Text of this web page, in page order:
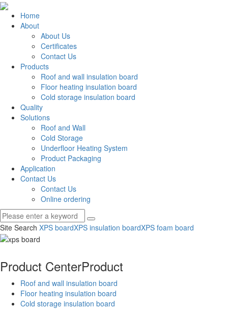
Home
About
About Us
Certificates
Contact Us
Products
Roof and wall insulation board
Floor heating insulation board
Cold storage insulation board
Quality
Solutions
Roof and Wall
Cold Storage
Underfloor Heating System
Product Packaging
Application
Contact Us
Contact Us
Online ordering
Site Search XPS boardXPS insulation boardXPS foam board
Product CenterProduct
Roof and wall insulation board
Floor heating insulation board
Cold storage insulation board